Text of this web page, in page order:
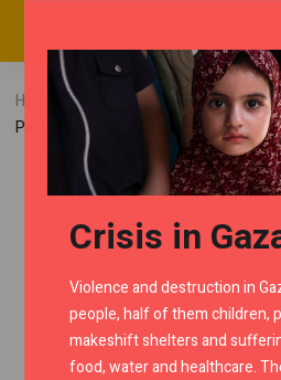
Home RMC Shop Interceptor
Painted Instrument Cowl
Crisis in
Violence and destruction in
people, half of them children,
makeshift shelters and
food, water and healthcare.